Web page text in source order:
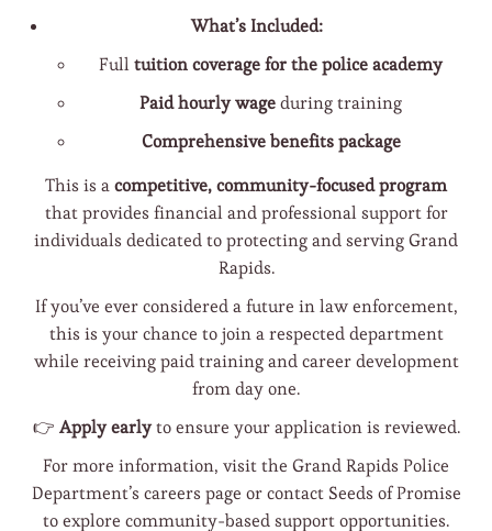
What’s Included:
Fulltuition coverage for the police academy
Paid hourly wageduring training
Comprehensive benefits package
This is acompetitive, community-focused program
that provides financial and professional support for
individuals dedicated to protecting and serving Grand
Rapids.
If you’ve ever considered a future in law enforcement,
this is your chance to join a respected department
while receiving paid training and career development
from day one.
👉 Apply earlyto ensure your application is reviewed.
For more information, visit the Grand Rapids Police
Department’s careers page or contact Seeds of Promise
to explore community-based support opportunities.